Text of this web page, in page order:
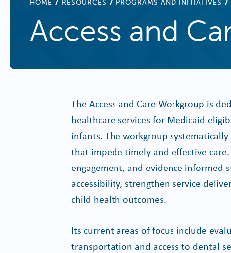
HOME RESOURCES PROGRAMS AND INITIATIVES
Access and
The Access and Care Workgroup is
healthcare services for Medicaid
infants. The workgroup
that impede timely and effective
engagement, and evidence informed
accessibility, strengthen service
child health outcomes.
Its current areas of focus include
transportation and access to dental